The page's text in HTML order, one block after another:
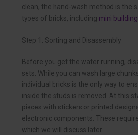
clean, the hand-wash method is the
types of bricks, including mini
Step 1: Sorting and Disassembly
Before you get the water running,
sets. While you can wash large
individual bricks is the only way to
inside the studs is removed. At this
pieces with stickers or printed
electronic components. These
which we will discuss later.